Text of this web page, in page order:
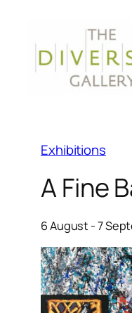
Exhibitions
A Fine
6 August - 7